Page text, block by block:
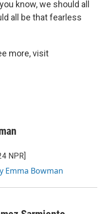
know, we should all
all be that fearless
more, visit
NPR]
Emma Bowman